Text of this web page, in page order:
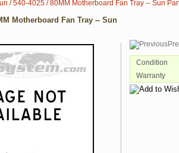
/ 540-4025 / 80MM Motherboard Fan Tray -- Sun
Motherboard Fan Tray -- Sun
Condition
Warranty